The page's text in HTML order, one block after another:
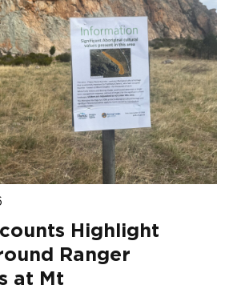
Highlight
Ranger
at Mt